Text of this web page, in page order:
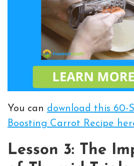
You can download this 60-
Boosting Carrot Recipe
Lesson 3: The